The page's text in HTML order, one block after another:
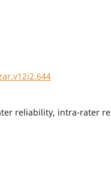
reliability, intra-rater